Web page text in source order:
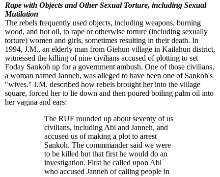
Rape with Objects and Other Sexual Torture, including Sexual
Mutilation
The rebels frequently used objects, including weapons, burning
wood, and hot oil, to rape or otherwise torture (including sexually
torture) women and girls, sometimes resulting in their death. In
1994, J.M., an elderly man from Giehun village in Kailahun district,
witnessed the killing of nine civilians accused of plotting to set
Foday Sankoh up for a government ambush. One of those civilians,
a woman named Janneh, was alleged to have been one of Sankoh's
"wives." J.M. described how rebels brought her into the village
square, forced her to lie down and then poured boiling palm oil into
her vagina and ears:
The RUF rounded up about seventy of us
civilians, including Abi and Janneh, and
accused us of making a plot to arrest
Sankoh. The commmander said we were
to be killed but that first he would do an
investigation. First he called upon Abi
who accused Janneh of calling people in